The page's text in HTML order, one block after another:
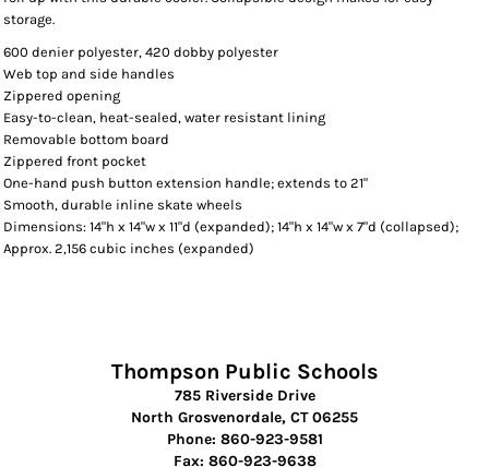
storage.
600 denier polyester, 420 dobby polyester
Web top and side handles
Zippered opening
Easy-to-clean, heat-sealed, water resistant lining
Removable bottom board
Zippered front pocket
One-hand push button extension handle; extends to 21"
Smooth, durable inline skate wheels
Dimensions: 14"h x 14"w x 11"d (expanded); 14"h x 14"w x 7"d (collapsed);
Approx. 2,156 cubic inches (expanded)
Thompson Public Schools
785 Riverside Drive
North Grosvenordale, CT 06255
Phone: 860-923-9581
Fax: 860-923-9638